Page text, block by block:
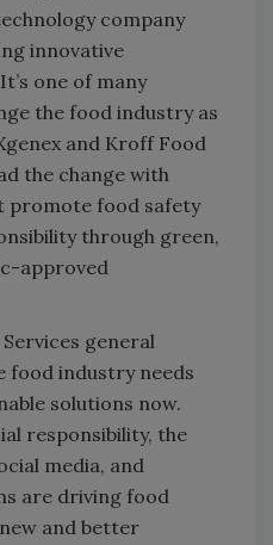
company
innovative
one of many
the food industry as
and Kroff Food
the change with
promote food safety
through green,
approved
general
food industry needs
solutions now.
responsibility, the
media, and
are driving food
and better